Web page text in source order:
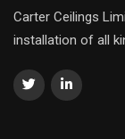
Carter Ceilings
installation of all